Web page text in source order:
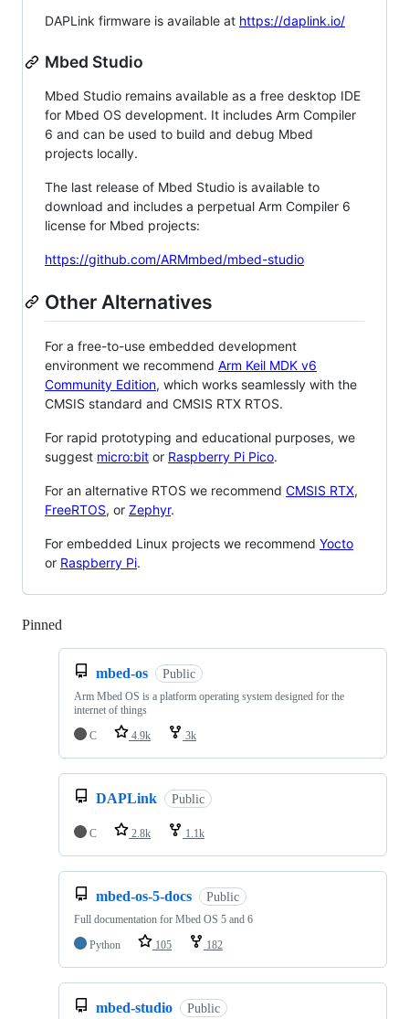
DAPLink firmware is available at https://daplink.io/
Mbed Studio
Mbed Studio remains available as a free desktop IDE
for Mbed OS development. It includes Arm Compiler
6 and can be used to build and debug Mbed
projects locally.
The last release of Mbed Studio is available to
download and includes a perpetual Arm Compiler 6
license for Mbed projects:
https://github.com/ARMmbed/mbed-studio
Other Alternatives
For a free-to-use embedded development
environment we recommend Arm Keil MDK v6
Community Edition, which works seamlessly with the
CMSIS standard and CMSIS RTX RTOS.
For rapid prototyping and educational purposes, we
suggest micro:bit or Raspberry Pi Pico.
For an alternative RTOS we recommend CMSIS RTX,
FreeRTOS, or Zephyr.
For embedded Linux projects we recommend Yocto
or Raspberry Pi.
Pinned
mbed-os Public
Arm Mbed OS is a platform operating system designed for the
internet of things
C
4.9k 3k
DAPLink Public
C 2.8k 1.1k
mbed-os-5-docs Public
Full documentation for Mbed OS 5 and 6
Python
105 182
mbed-studio Public